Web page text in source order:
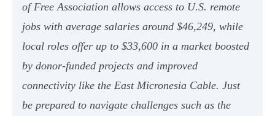
of Free Association allows access to U.S. remote
jobs with average salaries around $46,249, while
local roles offer up to $33,600 in a market boosted
by donor-funded projects and improved
connectivity like the East Micronesia Cable. Just
be prepared to navigate challenges such as the